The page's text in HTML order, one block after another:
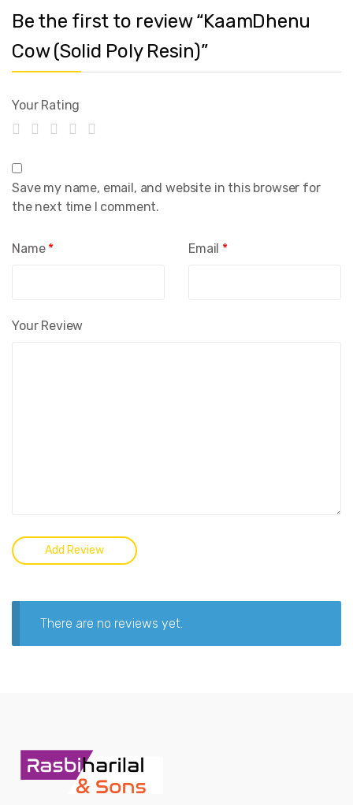
Be the first to review “KaamDhenu
Cow (Solid Poly Resin)”
Your Rating
Your Review
Name * Email *
Save my name, email, and website in this browser for
the next time I comment.
There are no reviews yet.